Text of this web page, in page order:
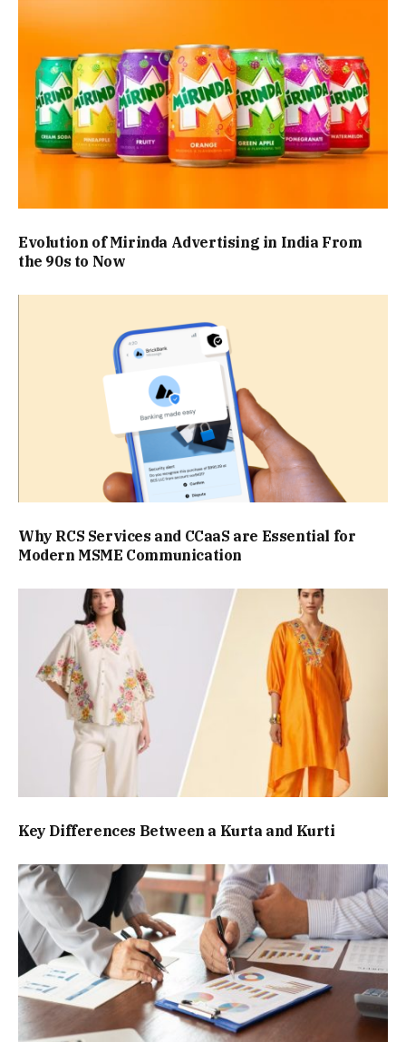
Evolution of Mirinda Advertising in India From
the 90s to Now
Why RCS Services and CCaaS are Essential for
Modern MSME Communication
Key Differences Between a Kurta and Kurti